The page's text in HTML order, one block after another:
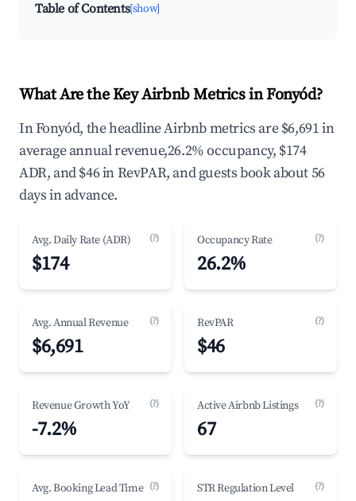
Table of Contents[show]
What Are the Key Airbnb Metrics in Fonyód?
In Fonyód, the headline Airbnb metrics are $6,691 in
average annual revenue,26.2% occupancy, $174
ADR, and $46 in RevPAR, and guests book about 56
days in advance.
Avg. Daily Rate (ADR) (?)
$174
Occupancy Rate (?)
26.2%
Avg. Annual Revenue (?)
$6,691
RevPAR (?)
$46
Revenue Growth YoY (?)
-7.2%
Active Airbnb Listings (?)
67
Avg. Booking Lead Time (?) STR Regulation Level (?)